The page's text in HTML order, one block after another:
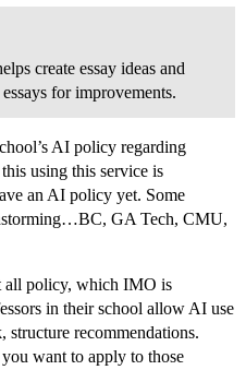
create essay ideas and
for improvements.
AI policy regarding
using this service is
an AI policy yet. Some
GA Tech, CMU,
all policy, which IMO is
in their school allow AI use
structure recommendations.
want to apply to those